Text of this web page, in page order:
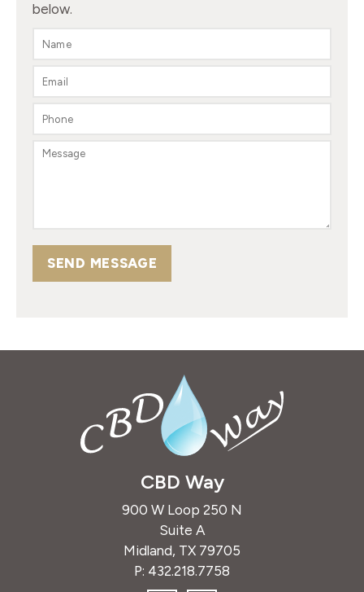
below.
SEND MESSAGE
CBD Way
900 W Loop 250 N
Suite A
Midland, TX 79705
P: 432.218.7758